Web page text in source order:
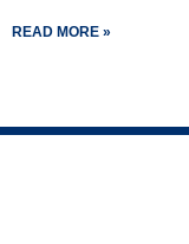
READ MORE »